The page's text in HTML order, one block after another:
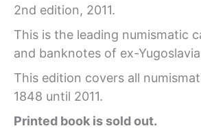
2nd edition, 2011.
This is the leading numismatic
and banknotes of ex-
This edition covers all
1848 until 2011.
Printed book is sold out.